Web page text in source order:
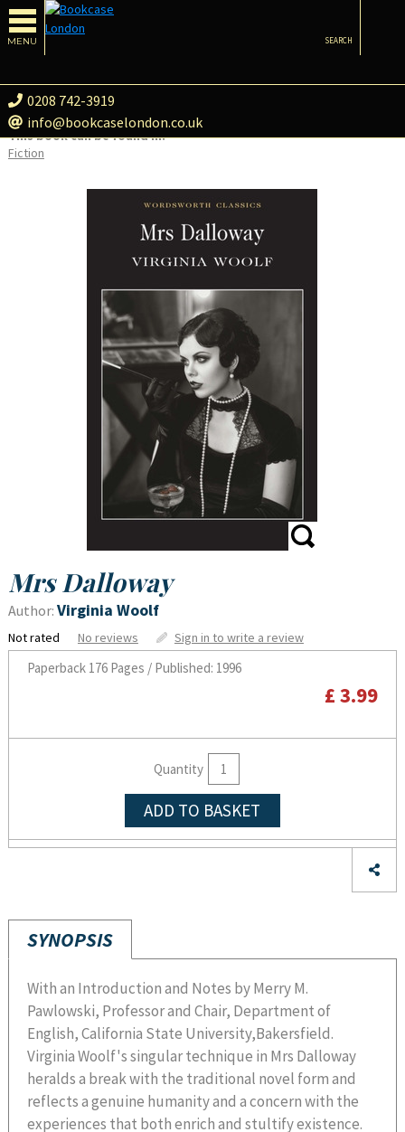
MENU
0208 742-3919
info@bookcaselondon.co.uk
SEARCH
This book can be found in:
Fiction
Mrs Dalloway
Author: Virginia Woolf
Not rated No reviews Sign in to write a review
Paperback176 Pages / Published: 1996
£ 3.99
Quantity
ADD TO BASKET
SYNOPSIS
With an Introduction and Notes by Merry M.
Pawlowski, Professor and Chair, Department of
English, California State University,Bakersfield.
Virginia Woolf's singular technique in Mrs Dalloway
heralds a break with the traditional novel form and
reflects a genuine humanity and a concern with the
experiences that both enrich and stultify existence.